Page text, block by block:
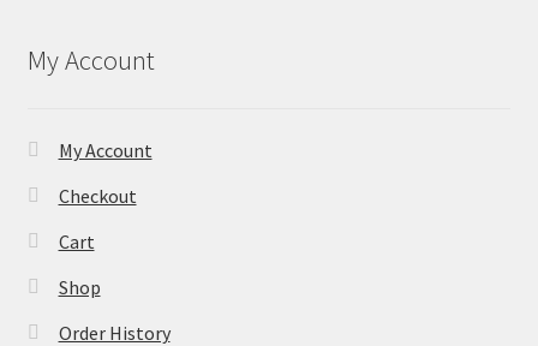
My Account
My Account
Checkout
Cart
Shop
Order History